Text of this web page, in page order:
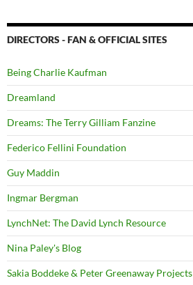
DIRECTORS - FAN & OFFICIAL SITES
Being Charlie Kaufman
Dreamland
Dreams: The Terry Gilliam Fanzine
Federico Fellini Foundation
Guy Maddin
Ingmar Bergman
LynchNet: The David Lynch Resource
Nina Paley's Blog
Sakia Boddeke & Peter Greenaway Projects